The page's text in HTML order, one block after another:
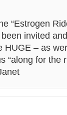
“Estrogen
invited
– as
“along for the